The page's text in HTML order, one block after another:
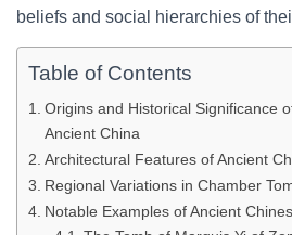
beliefs and social hierarchies of
Table of Contents
Origins and Historical Significance
Ancient China
Architectural Features of Ancient
Regional Variations in Chamber
Notable Examples of Ancient